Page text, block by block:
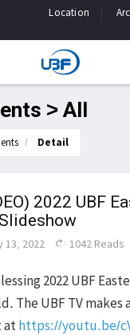
Location
> All
Detail
2022 UBF
13, 2022 1042 Reads
2022 UBF
The UBF TV makes
athttps://youtu.be/